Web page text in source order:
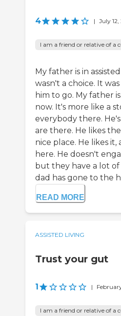
4 | July
I am a friend or relative of a
My father is in
wasn't a choice. It
him to go. My father
now. It's more like a
everybody there.
are there. He likes
nice place. He likes it,
here. He doesn't
but they have a lot of
dad has gone to the
READ MORE
ASSISTED LIVING
Trust your gut
1 |
I am a friend or relative of a